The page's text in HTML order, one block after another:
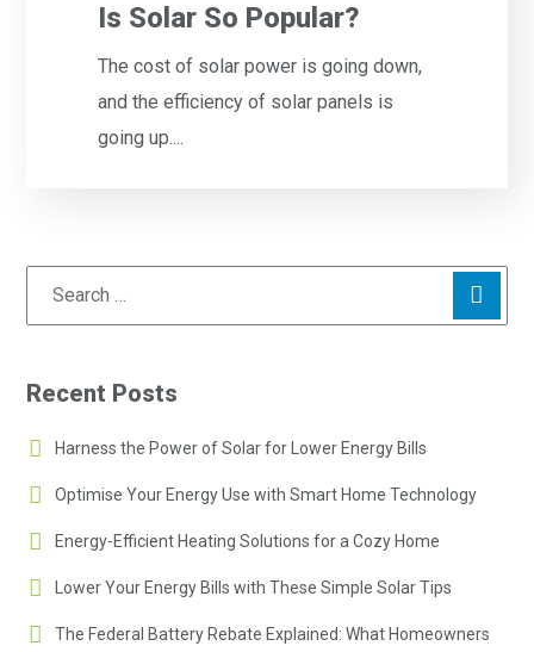
Is Solar So Popular?
The cost of solar power is going down,
and the efficiency of solar panels is
going up....
Recent Posts
Harness the Power of Solar for Lower Energy Bills
Optimise Your Energy Use with Smart Home Technology
Energy-Efficient Heating Solutions for a Cozy Home
Lower Your Energy Bills with These Simple Solar Tips
The Federal Battery Rebate Explained: What Homeowners